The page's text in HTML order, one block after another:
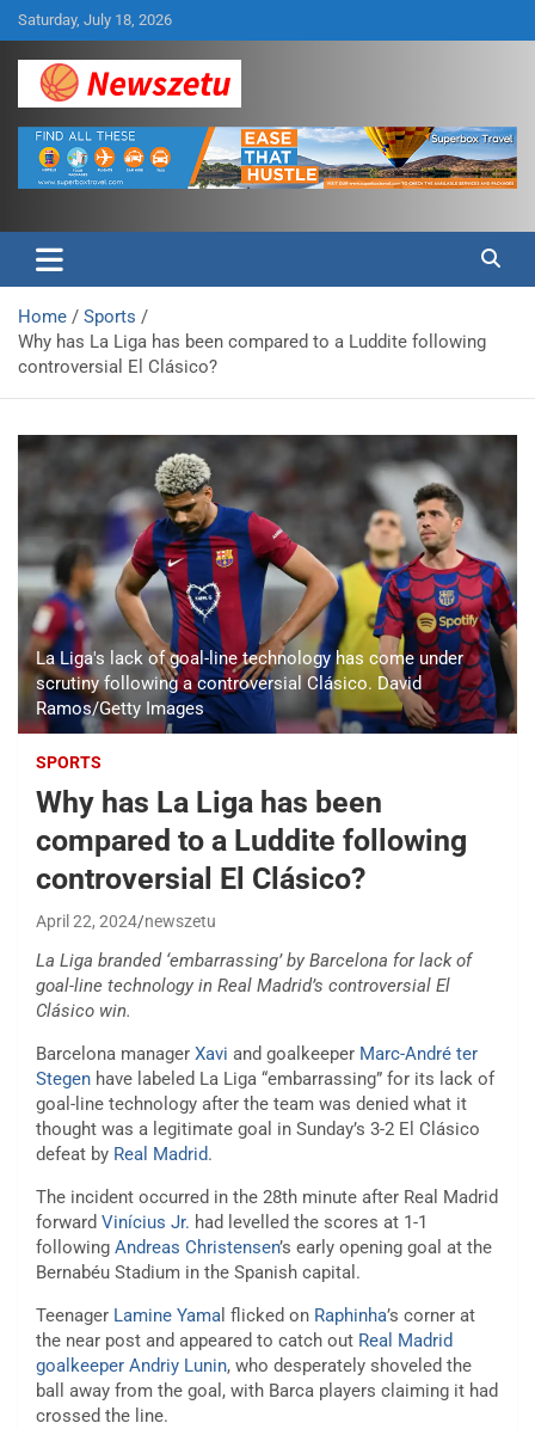
Skip
to
content
Saturday, July 18, 2026
Newszetu
Home
Sports
Why has La Liga has been compared to a Luddite following
controversial El Clásico?
La Liga's lack of goal-line technology has come under
scrutiny following a controversial Clásico. David
Ramos/Getty Images
SPORTS
Why has La Liga has been
compared to a Luddite following
controversial El Clásico?
April 22, 2024 newszetu
La Liga branded ‘embarrassing’ by Barcelona for lack of
goal-line technology in Real Madrid’s controversial El
Clásico win.
Barcelona manager Xavi and goalkeeper Marc-André ter
Stegen have labeled La Liga “embarrassing” for its lack of
goal-line technology after the team was denied what it
thought was a legitimate goal in Sunday’s 3-2 El Clásico
defeat by Real Madrid.
The incident occurred in the 28th minute after Real Madrid
forward Vinícius Jr. had levelled the scores at 1-1
following Andreas Christensen’s early opening goal at the
Bernabéu Stadium in the Spanish capital.
Teenager Lamine Yama l flicked on Raphinha’s corner at
the near post and appeared to catch out Real Madrid
goalkeeper Andriy Lunin, who desperately shoveled the
ball away from the goal, with Barca players claiming it had
crossed the line.